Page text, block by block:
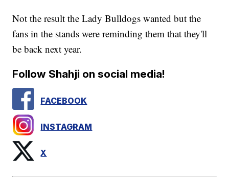
Not the result the Lady Bulldogs wanted but the
fans in the stands were reminding them that they'll
be back next year.
Follow Shahji on social media!
FACEBOOK
INSTAGRAM
X